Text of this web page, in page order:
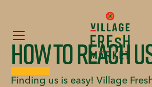
How to Reach
Finding us is easy! Village